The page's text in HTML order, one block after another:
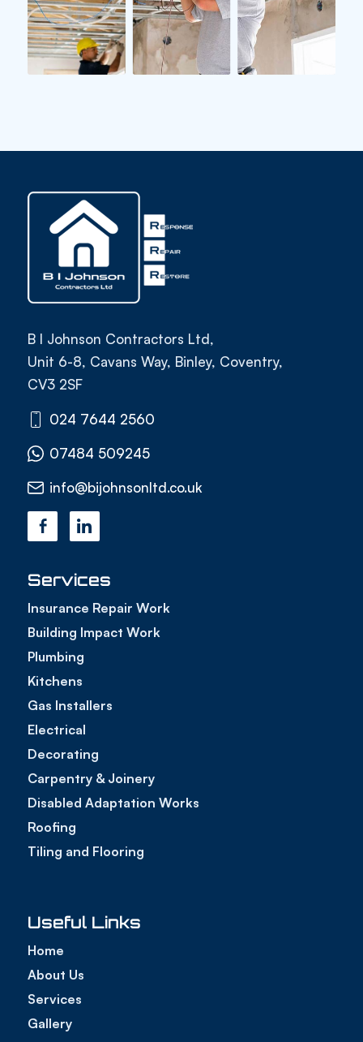
B I Johnson Contractors Ltd,
Unit 6-8, Cavans Way, Binley, Coventry,
CV3 2SF
024 7644 2560
07484 509245
info@bijohnsonltd.co.uk
Services
Insurance Repair Work
Building Impact Work
Plumbing
Kitchens
Gas Installers
Electrical
Decorating
Carpentry & Joinery
Disabled Adaptation Works
Roofing
Tiling and Flooring
Useful Links
Home
About Us
Services
Gallery